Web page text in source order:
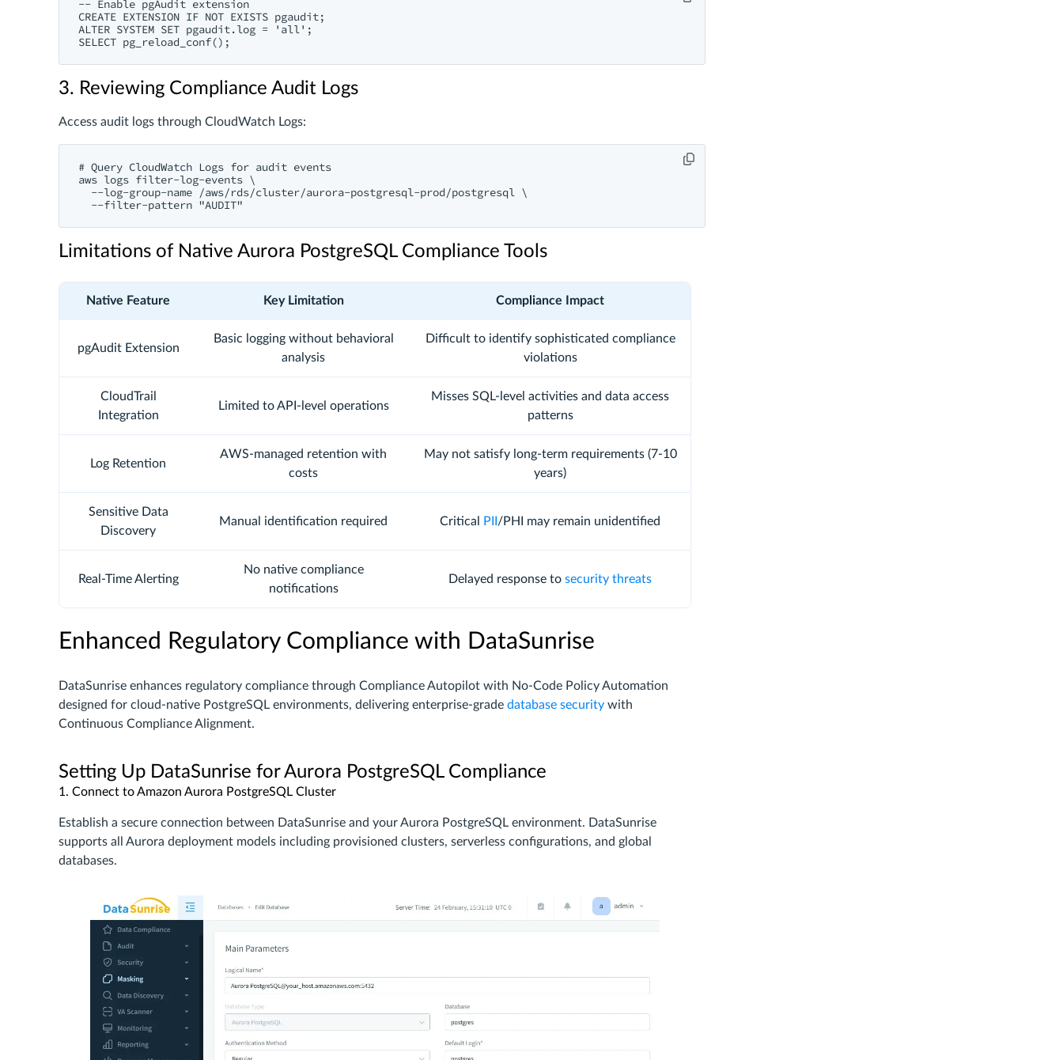
-- Enable pgAudit extension
CREATE EXTENSION IF NOT EXISTS pgaudit;
ALTER SYSTEM SET pgaudit.log = 'all';
3. Reviewing Compliance Audit Logs
Access audit logs through CloudWatch Logs:
# Query CloudWatch Logs for audit events
aws logs filter-log-events \
  --log-group-name /aws/rds/cluster/aurora-postgresql-prod/postgresql \
Limitations of Native Aurora PostgreSQL Compliance Tools
Native Feature Key Limitation Compliance Impact
pgAudit Extension
Basic logging without behavioral
analysis
Difficult to identify sophisticated compliance
violations
CloudTrail
Integration
Limited to API-level operations
Misses SQL-level activities and data access
patterns
Log Retention
AWS-managed retention with
costs
May not satisfy long-term requirements (7-10
years)
Sensitive Data
Discovery
Manual identification required Critical PII /PHI may remain unidentified
Real-Time Alerting
No native compliance
notifications
Delayed response to security threats
Enhanced Regulatory Compliance with DataSunrise
DataSunrise enhances regulatory compliance through Compliance Autopilot with No-Code Policy Automation
designed for cloud-native PostgreSQL environments, delivering enterprise-grade database security with
Continuous Compliance Alignment.
Setting Up DataSunrise for Aurora PostgreSQL Compliance
1. Connect to Amazon Aurora PostgreSQL Cluster
Establish a secure connection between DataSunrise and your Aurora PostgreSQL environment. DataSunrise
supports all Aurora deployment models including provisioned clusters, serverless configurations, and global
databases.